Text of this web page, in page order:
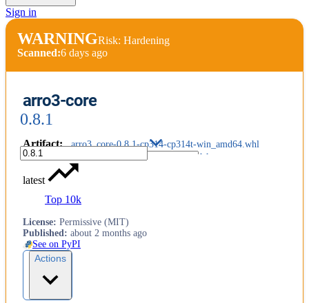
Sign in
WARNINGRisk: Hardening
Scanned:6 days ago
arro3-core
0.8.1
Artifact: arro3_core-0.8.1-cp314-cp314t-win_amd64.whl
latest
Top 10k
License: Permissive (MIT)
Published: about 2 months ago
See on PyPI
Actions